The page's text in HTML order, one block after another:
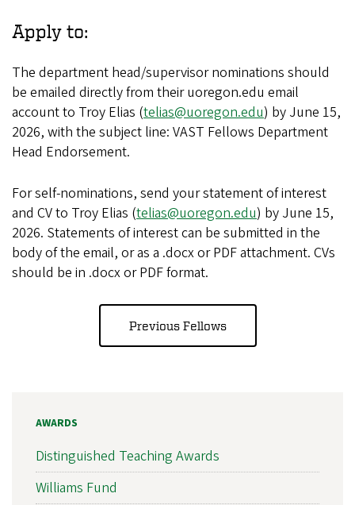
Apply to:
The department head/supervisor nominations should
be emailed directly from their uoregon.edu email
account to Troy Elias (telias@uoregon.edu) by June 15,
2026, with the subject line: VAST Fellows Department
Head Endorsement.
For self-nominations, send your statement of interest
and CV to Troy Elias (telias@uoregon.edu) by June 15,
2026. Statements of interest can be submitted in the
body of the email, or as a .docx or PDF attachment. CVs
should be in .docx or PDF format.
Previous Fellows
AWARDS
Distinguished Teaching Awards
Williams Fund